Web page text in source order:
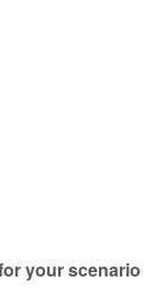
your scenario